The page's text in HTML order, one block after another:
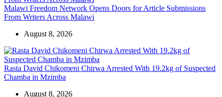
Malawi Freedom Network Opens Doors for Article Submissions
From Writers Across Malawi
August 8, 2026
Rasta David Chikomeni Chirwa Arrested With 19.2kg of Suspected
Chamba in Mzimba
August 8, 2026